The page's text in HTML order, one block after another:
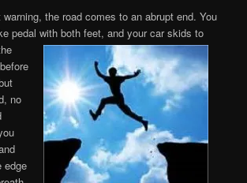
the road comes to an abrupt end. You
pedal with bothfeet, and your car skids to
no
edge